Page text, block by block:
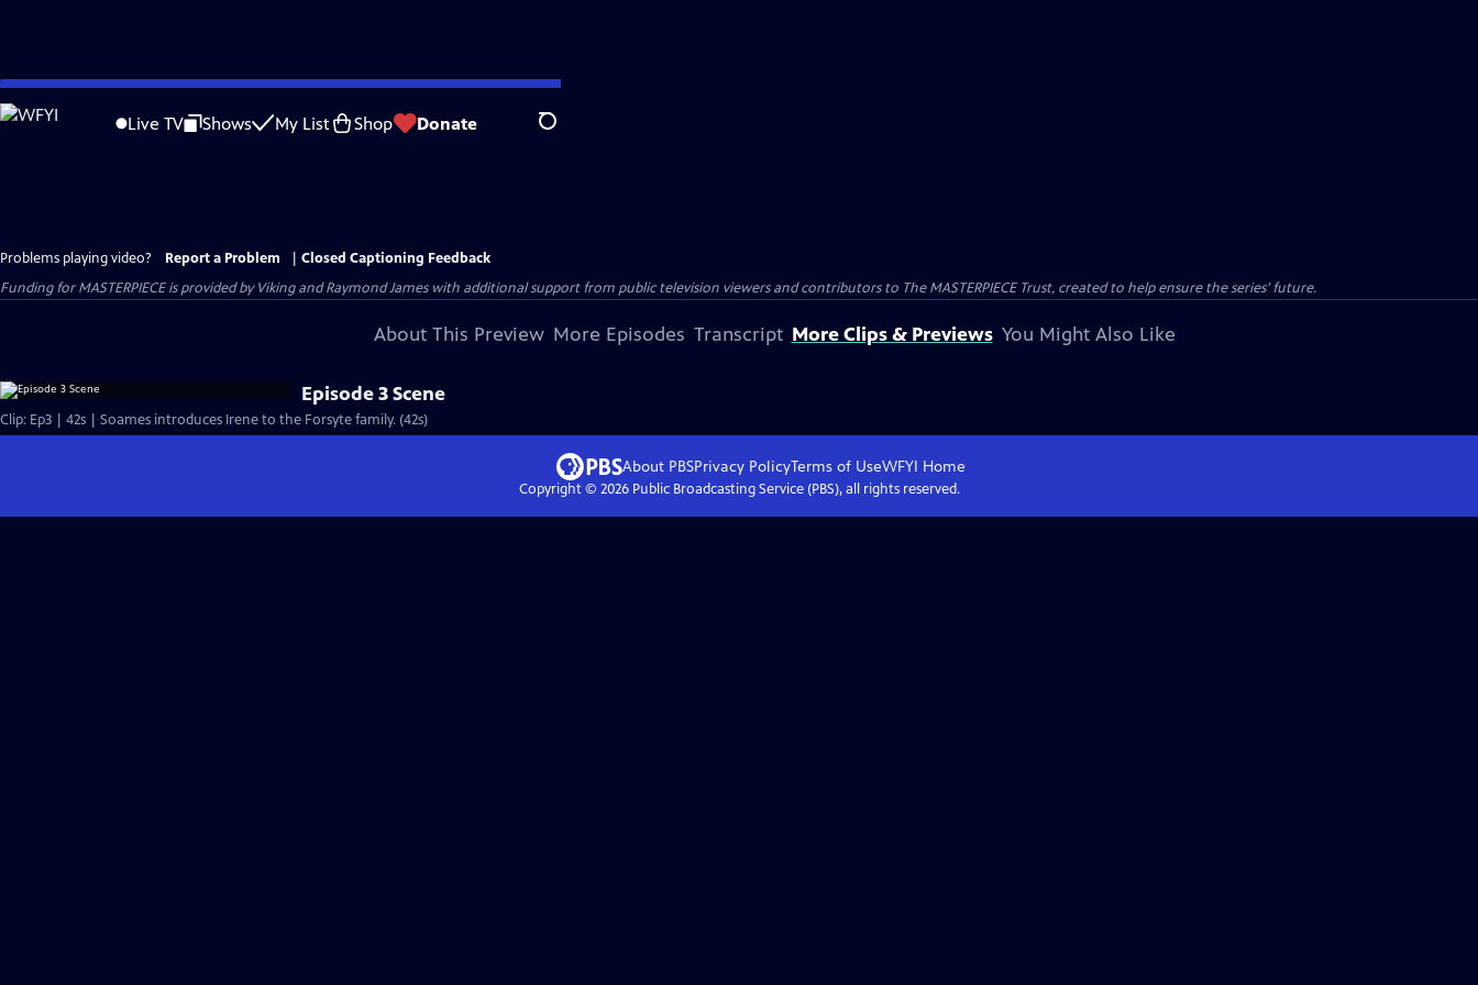
Skip
to
Live TV Shows My List Shop Donate Search
Problems playing video? Report a Problem
Closed Captioning Feedback
Funding for MASTERPIECE is provided by Viking and Raymond James with additional support from public television viewers and contributors to The MASTERPIECE Trust, created to help ensure the series’ future.
About This Preview More Episodes Transcript More Clips & Previews You Might Also Like
Episode 3 Scene
Clip: Ep3 | 42s | Soames introduces Irene to the Forsyte family. (42s)
About PBSPrivacy PolicyTerms of UseWFYI Home
Copyright © 2026Public Broadcasting Service (PBS), all rights reserved.